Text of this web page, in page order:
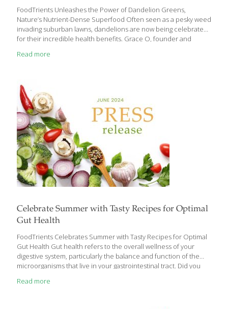
FoodTrients Unleashes the Power of Dandelion Greens,
Nature’s Nutrient-Dense Superfood Often seen as a pesky weed
invading suburban lawns, dandelions are now being celebrated
for their incredible health benefits. Grace O, founder and
idea of food as medicine, reveals the surprising nutritional
array of health benefits: They can control blood sugar.
Dandelion greens can lower blood sugar levels in people with
Type 2 diabetes. Diuretic effects. The high potassium content of
dandelion[…]
Read more
Celebrate Summer with Tasty Recipes for Optimal
Gut Health
FoodTrients Celebrates Summer with Tasty Recipes for Optimal
Gut Health Gut health refers to the overall wellness of your
digestive system, particularly the balance and function of the
microorganisms that live in your gastrointestinal tract. Did you
of its own? The GI tract is a complex system responsible for
Read more